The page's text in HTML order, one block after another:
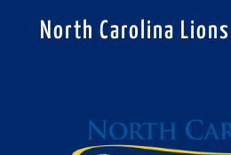
North Carolina